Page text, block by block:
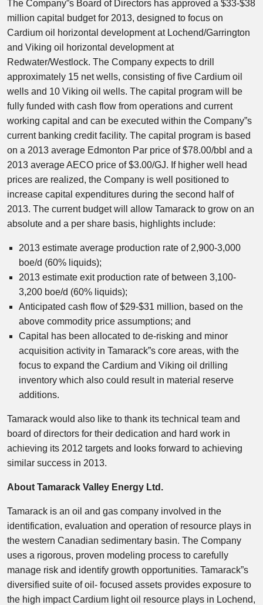
The Company”s Board of Directors has approved a $33-$38
million capital budget for 2013, designed to focus on
Cardium oil horizontal development at Lochend/Garrington
and Viking oil horizontal development at
Redwater/Westlock. The Company expects to drill
approximately 15 net wells, consisting of five Cardium oil
wells and 10 Viking oil wells. The capital program will be
fully funded with cash flow from operations and current
working capital and can be executed within the Company”s
current banking credit facility. The capital program is based
on a 2013 average Edmonton Par price of $78.00/bbl and a
2013 average AECO price of $3.00/GJ. If higher well head
prices are realized, the Company is well positioned to
increase capital expenditures during the second half of
2013. The current budget will allow Tamarack to grow on an
absolute and a per share basis, highlights include:
2013 estimate average production rate of 2,900-3,000
boe/d (60% liquids);
2013 estimate exit production rate of between 3,100-
3,200 boe/d (60% liquids);
Anticipated cash flow of $29-$31 million, based on the
above commodity price assumptions; and
Capital has been allocated to de-risking and minor
acquisition activity in Tamarack”s core areas, with the
focus to expand the Cardium and Viking oil drilling
inventory which also could result in material reserve
additions.
Tamarack would also like to thank its technical team and
board of directors for their dedication and hard work in
achieving its 2012 targets and looks forward to achieving
similar success in 2013.
About Tamarack Valley Energy Ltd.
Tamarack is an oil and gas company involved in the
identification, evaluation and operation of resource plays in
the western Canadian sedimentary basin. The Company
uses a rigorous, proven modeling process to carefully
manage risk and identify growth opportunities. Tamarack”s
diversified suite of oil- focused assets provides exposure to
the high impact Cardium light oil resource plays in Lochend,